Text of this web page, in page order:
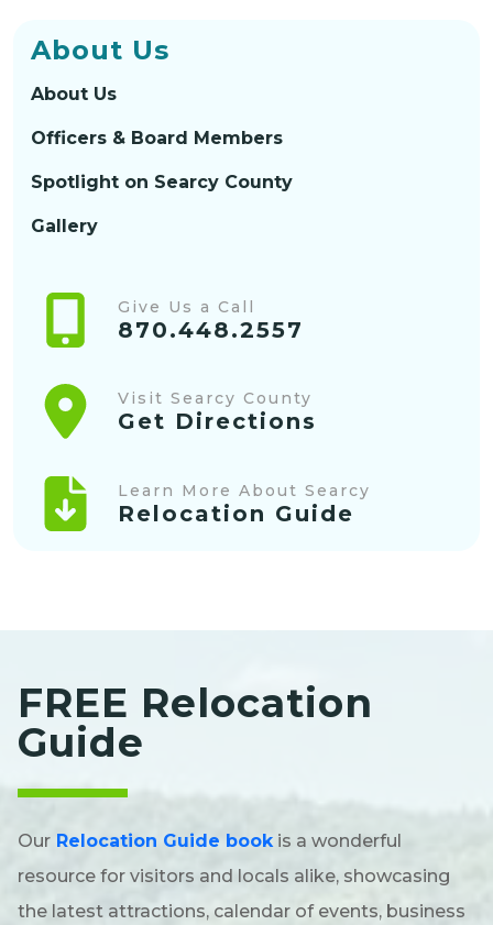
About Us
About Us
Officers & Board Members
Spotlight on Searcy County
Gallery
Give Us a Call
870.448.2557
Visit Searcy County
Get Directions
Learn More About Searcy
Relocation Guide
FREE Relocation
Guide
Our Relocation Guide bookis a wonderful
resource for visitors and locals alike, showcasing
the latest attractions, calendar of events, business